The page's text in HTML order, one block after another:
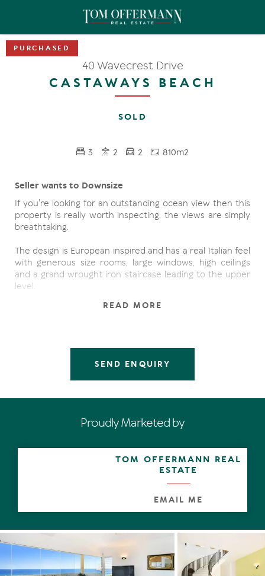
40 Wavecrest Drive
CASTAWAYS BEACH
SOLD
3 2 2 810m2
Seller wants to Downsize
If you're looking for an outstanding ocean view then this
property is really worth inspecting, the views are simply
breathtaking.
The design is European inspired and has a real Italian feel
with generous size rooms, large windows, high ceilings
and a grand wrought iron staircase leading to the upper
level.
The lower level has 2 spacious bedrooms and a large
to lay back and relax. The grounds are easy care making
plan for any keen chef and offers lots of storage.
The rear terrace is a lovely spot to take in the sunsets
READ MORE
SEND ENQUIRY
Proudly Marketed by
TOM OFFERMANN REAL
ESTATE
EMAIL ME